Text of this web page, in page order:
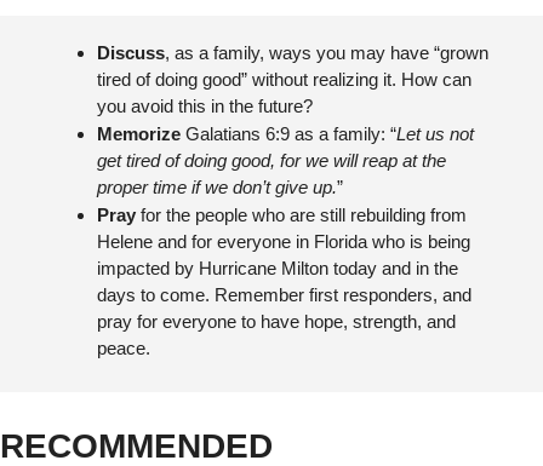
Discuss, as a family, ways you may have “grown
tired of doing good” without realizing it. How can
you avoid this in the future?
Memorize Galatians 6:9 as a family: “Let us not
get tired of doing good, for we will reap at the
proper time if we don’t give up.”
Pray for the people who are still rebuilding from
Helene and for everyone in Florida who is being
impacted by Hurricane Milton today and in the
days to come. Remember first responders, and
pray for everyone to have hope, strength, and
peace.
RECOMMENDED